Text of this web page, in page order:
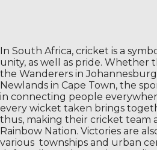
In South Africa, cricket is a
unity, as well as pride. Whether
the Wanderers in
Newlands in Cape Town, the
in connecting people
every wicket taken brings
thus, making their cricket team
Rainbow Nation. Victories are
various townships and urban